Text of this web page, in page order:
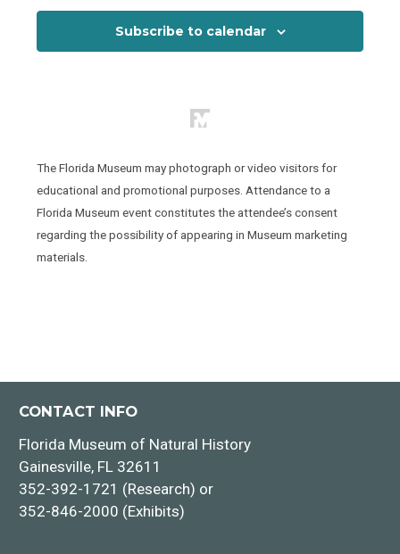
Subscribe to calendar
The Florida Museum may photograph or video visitors for
educational and promotional purposes. Attendance to a
Florida Museum event constitutes the attendee’s consent
regarding the possibility of appearing in Museum marketing
materials.
CONTACT INFO
Florida Museum of Natural History
Gainesville, FL 32611
352-392-1721 (Research) or
352-846-2000 (Exhibits)